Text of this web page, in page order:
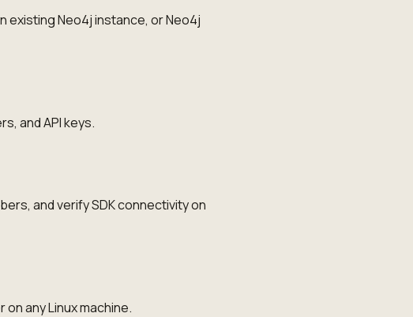
existing Neo4j instance, or Neo4j
and API keys.
and verify SDK connectivity on
any Linux machine.